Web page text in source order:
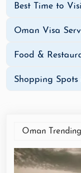
Best Time to
Oman Visa
Food &
Shopping
Oman